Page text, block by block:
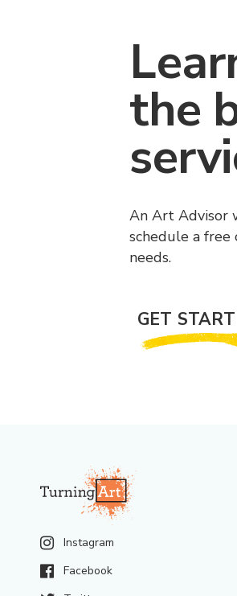
the
An Art Advisor
schedule a
needs.
GET
Instagram
Facebook